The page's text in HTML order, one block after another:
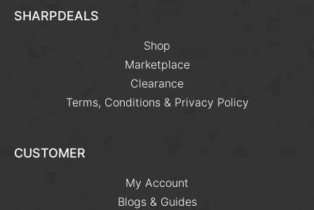
SHARPDEALS
Shop
Marketplace
Clearance
Terms, Conditions & Privacy Policy
CUSTOMER
My Account
Blogs & Guides